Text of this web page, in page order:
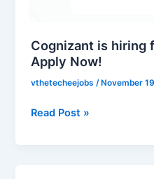
Accounts
Officer,
Superintendent,
Translation
Cognizant is hiring
Apply Now!
vthetecheejobs/ November
Apply
Now!
Read Post »